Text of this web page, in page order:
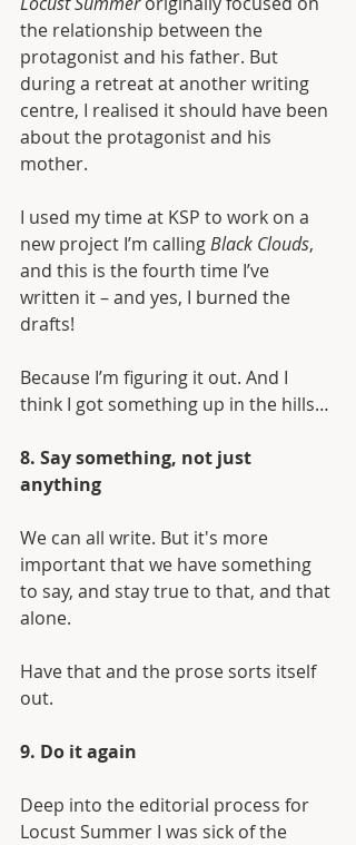
the relationship between the
protagonist and his father. But
during a retreat at another writing
centre, I realised it should have been
about the protagonist and his
mother.
I used my time at KSP to work on a
new project I’m calling Black Clouds,
and this is the fourth time I’ve
written it – and yes, I burned the
drafts!
Because I’m figuring it out. And I
think I got something up in the hills…
8. Say something, not just
anything
We can all write. But it's more
important that we have something
to say, and stay true to that, and that
alone.
Have that and the prose sorts itself
out.
9. Do it again
Deep into the editorial process for
Locust Summer I was sick of the